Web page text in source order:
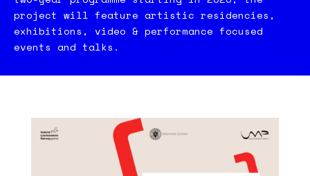
project will feature artistic residencies,
exhibitions, video & performance focused
events and talks.